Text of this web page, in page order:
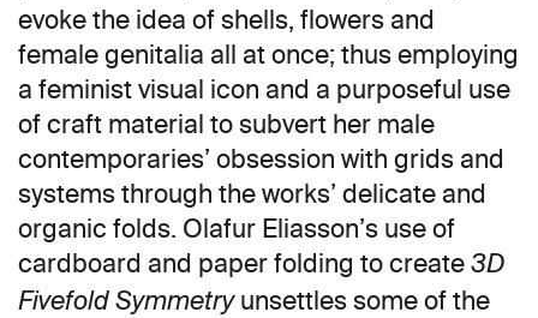
evoke the idea of shells, flowers and
female genitalia all at once; thus employing
a feminist visual icon and a purposeful use
of craft material to subvert her male
contemporaries’ obsession with grids and
systems through the works’ delicate and
organic folds. Olafur Eliasson’s use of
cardboard and paper folding to create 3D
Fivefold Symmetryunsettles some of the